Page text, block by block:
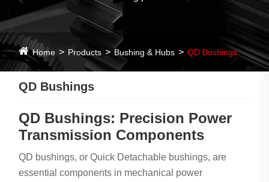
Home Products Bushing & Hubs QD Bushings
QD Bushings
QD Bushings: Precision Power
Transmission Components
QD bushings, or Quick Detachable bushings, are
essential components in mechanical power